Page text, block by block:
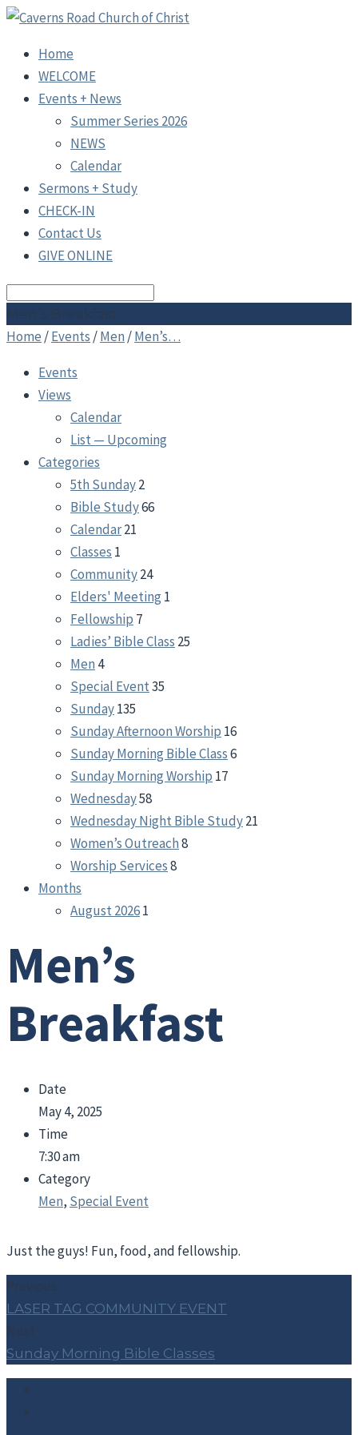
Home
WELCOME
Events + News
Summer Series 2026
NEWS
Calendar
Sermons + Study
CHECK-IN
Contact Us
GIVE ONLINE
Search
Men’s Breakfast
Home /Events /Men /Men’s…
Events
Views
Calendar
List — Upcoming
Categories
5th Sunday2
Bible Study66
Calendar21
Classes 1
Community24
Elders' Meeting 1
Fellowship 7
Ladies’ Bible Class 25
Men 4
Special Event35
Sunday135
Sunday Afternoon Worship 16
Sunday Morning Bible Class6
Sunday Morning Worship 17
Wednesday58
Wednesday Night Bible Study21
Women’s Outreach8
Worship Services8
Months
August 20261
Men’s
Breakfast
Date
May 4, 2025
Time
7:30 am
Category
Men, Special Event
Just the guys! Fun, food, and fellowship.
Previous
LASER TAG COMMUNITY EVENT
Next
Sunday Morning Bible Classes